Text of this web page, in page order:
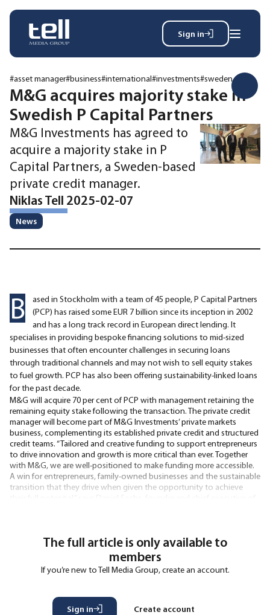
Sign in
Search
News
Magazine
Reports
About
Membership
#asset manager#business#international#investments#sweden
M&G acquires majority stake in
Swedish P Capital Partners
M&G Investments has agreed to
acquire a majority stake in P
Capital Partners, a Sweden-based
private credit manager.
Niklas Tell 2025-02-07
News
B
ased in Stockholm with a team of 45 people, P Capital Partners
(PCP) has raised some EUR 7 billion since its inception in 2002
and has a long track record in European direct lending. It
specialises in providing bespoke financing solutions to mid-sized
businesses that often encounter challenges in securing loans
through traditional channels and may not wish to sell equity stakes
to fuel growth. PCP has also been offering sustainability-linked loans
for the past decade.
M&G will acquire 70 per cent of PCP with management retaining the
remaining equity stake following the transaction. The private credit
manager will become part of M&G Investments’ private markets
business, complementing its established private credit and structured
credit teams. “Tailored and creative funding to support entrepreneurs
to drive innovation and growth is more critical than ever. Together
with M&G, we are well-positioned to make funding more accessible.
A win for entrepreneurs, family-owned businesses and the sustainable
transition that they drive when given the opportunity to achieve
The full article is only available to
members
If you’re new to Tell Media Group, create an account.
Sign in
Create account